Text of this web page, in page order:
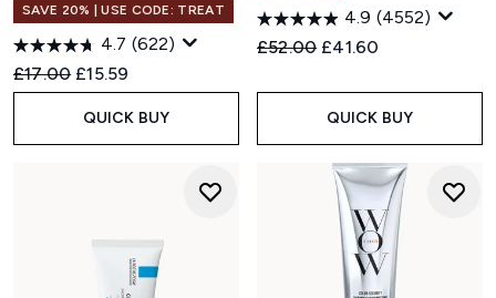
SAVE 20% | USE CODE: TREAT
4.7 (622)
Recommended Retail Price:
£17.00 Current price:
£15.59
QUICK BUY
4.9 (4552)
Recommended Retail Price:
£52.00 Current price:
£41.60
QUICK BUY